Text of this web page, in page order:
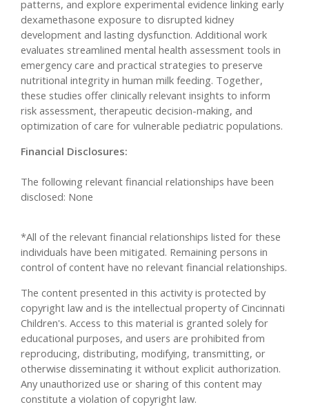
patterns, and explore experimental evidence linking early
dexamethasone exposure to disrupted kidney
development and lasting dysfunction. Additional work
evaluates streamlined mental health assessment tools in
emergency care and practical strategies to preserve
nutritional integrity in human milk feeding. Together,
these studies offer clinically relevant insights to inform
risk assessment, therapeutic decision-making, and
optimization of care for vulnerable pediatric populations.
Financial Disclosures:
The following relevant financial relationships have been
disclosed: None
*All of the relevant financial relationships listed for these
individuals have been mitigated. Remaining persons in
control of content have no relevant financial relationships.
The content presented in this activity is protected by
copyright law and is the intellectual property of Cincinnati
Children's. Access to this material is granted solely for
educational purposes, and users are prohibited from
reproducing, distributing, modifying, transmitting, or
otherwise disseminating it without explicit authorization.
Any unauthorized use or sharing of this content may
constitute a violation of copyright law.